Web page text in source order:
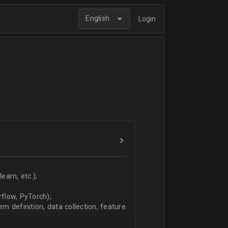
English Login
etc.);
PyTorch);
definition, data collection, feature